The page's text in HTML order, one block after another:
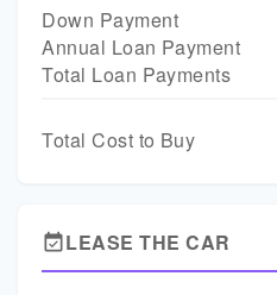
Down Payment
Annual Loan Payment
Total Loan Payments
Total Cost to Buy
event_availableLEASE THE CAR